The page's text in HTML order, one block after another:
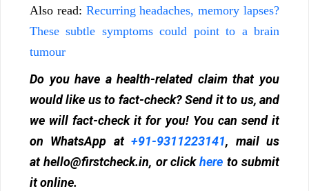
Also read: Recurring headaches, memory lapses?
These subtle symptoms could point to a brain
tumour
Do you have a health-related claim that you
would like us to fact-check? Send it to us, and
we will fact-check it for you! You can send it
on WhatsApp at+91-9311223141, mail us
athello@firstcheck.in, or clickhere to submit
it online.